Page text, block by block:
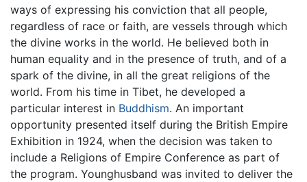
ways of expressing his conviction that all people,
regardless of race or faith, are vessels through which
the divine works in the world. He believed both in
human equality and in the presence of truth, and of a
spark of the divine, in all the great religions of the
world. From his time in Tibet, he developed a
particular interest in Buddhism. An important
opportunity presented itself during the British Empire
Exhibition in 1924, when the decision was taken to
include a Religions of Empire Conference as part of
the program. Younghusband was invited to deliver the